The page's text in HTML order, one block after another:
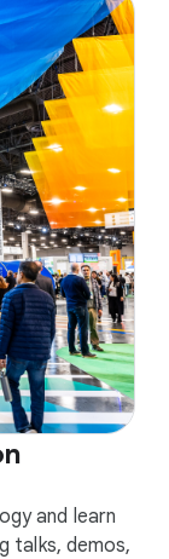
and learn
talks, demos,